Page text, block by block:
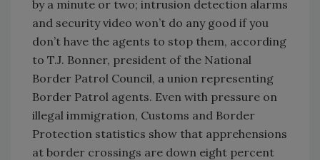
by a minute or two; intrusion detection alarms
and security video won’t do any good if you
don’t have the agents to stop them, according
to T.J. Bonner, president of the National
Border Patrol Council, a union representing
Border Patrol agents. Even with pressure on
illegal immigration, Customs and Border
Protection statistics show that apprehensions
at border crossings are down eight percent